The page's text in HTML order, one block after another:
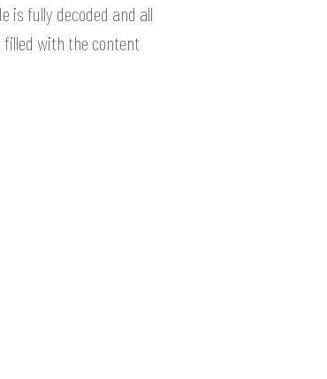
is fully decoded and all
with the content